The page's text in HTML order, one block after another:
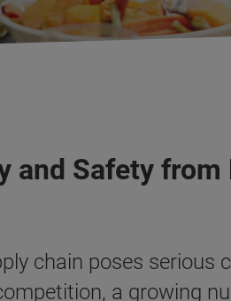
and Safety
chain poses serious
a growing